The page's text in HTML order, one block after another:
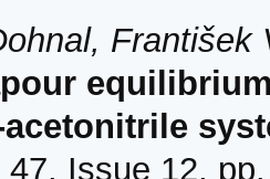
František
47, Issue 12,